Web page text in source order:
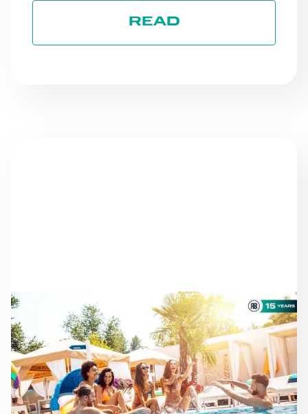
READ
NEWS
AS THE SEASON
PROGRESSES: STAYING
ON TRACK TOWARD ESG